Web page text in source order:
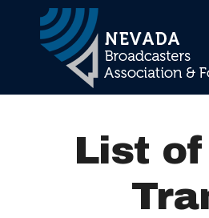
Main
List